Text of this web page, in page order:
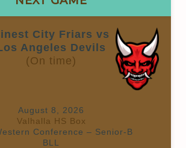
City Friars vs
Angeles Devils
(On time)
August 8, 2026
Valhalla HS Box
Conference – Senior-B
BLL